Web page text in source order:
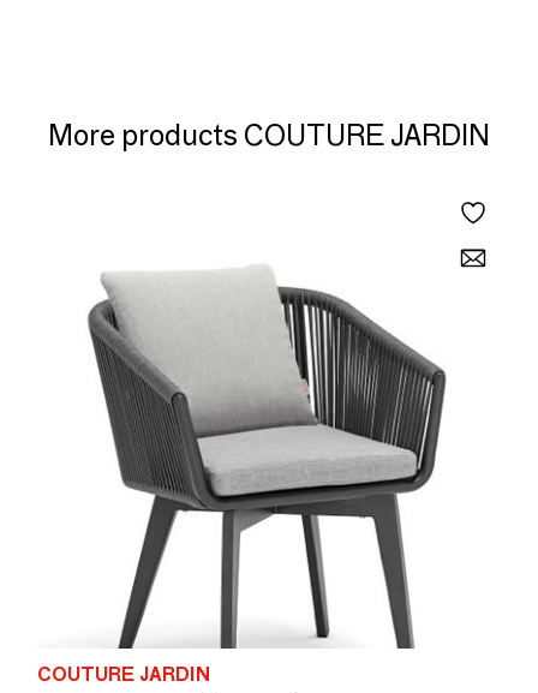
More products COUTURE JARDIN
COUTURE JARDIN